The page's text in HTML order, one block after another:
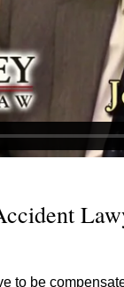
to be